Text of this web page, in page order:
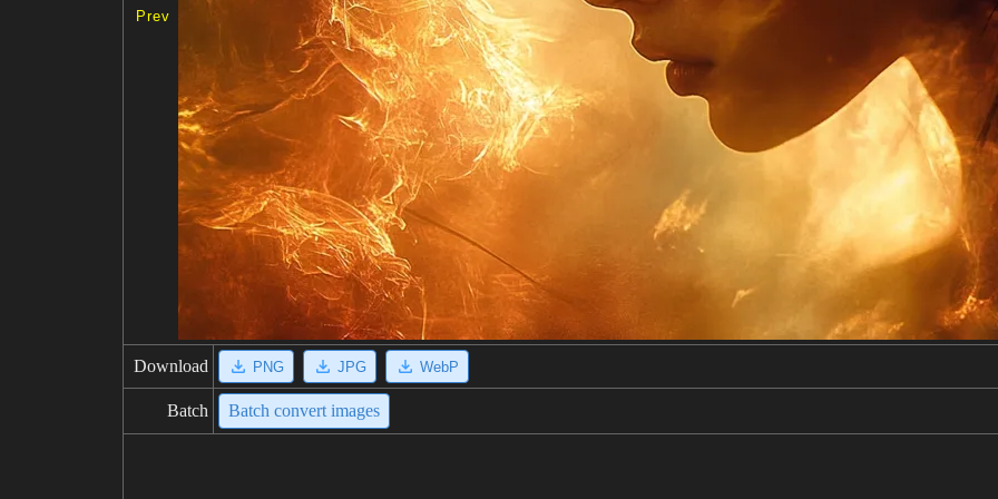
Prev
Download PNG JPG WebP
Batch Batch convert images